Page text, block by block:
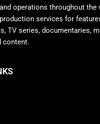
operations throughout the
services for
TV series, documentaries,
content.